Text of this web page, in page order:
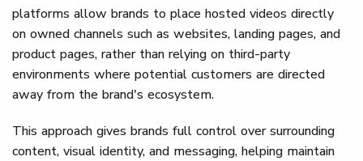
platforms allow brands to place hosted videos directly
on owned channels such as websites, landing pages, and
product pages, rather than relying on third-party
environments where potential customers are directed
away from the brand's ecosystem.
This approach gives brands full control over surrounding
content, visual identity, and messaging, helping maintain